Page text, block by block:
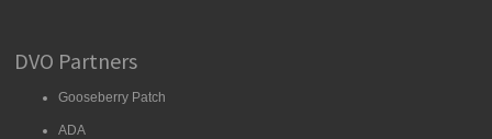
DVO Partners
Gooseberry Patch
ADA